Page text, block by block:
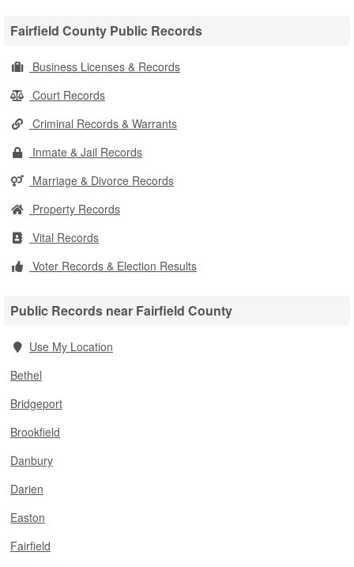
Fairfield County Public Records
Business Licenses & Records
Court Records
Criminal Records & Warrants
Inmate & Jail Records
Marriage & Divorce Records
Property Records
Vital Records
Voter Records & Election Results
Public Records near Fairfield County
Use My Location
Bethel
Bridgeport
Brookfield
Danbury
Darien
Easton
Fairfield